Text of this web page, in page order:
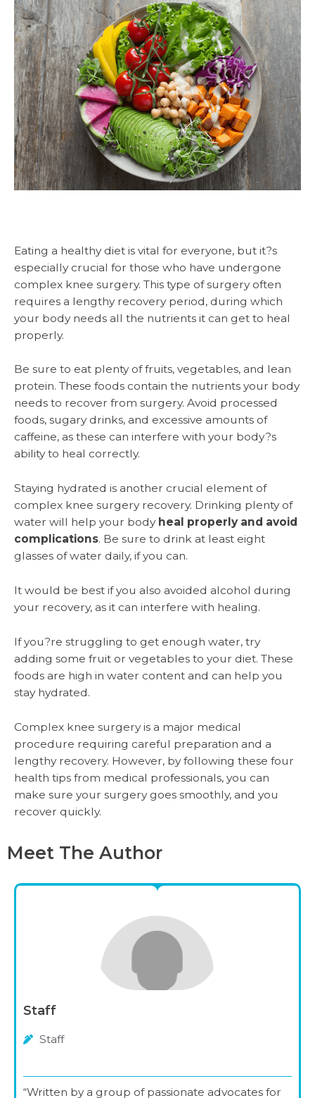
Eating a healthy diet is vital for everyone, but it?s
especially crucial for those who have undergone
complex knee surgery. This type of surgery often
requires a lengthy recovery period, during which
your body needs all the nutrients it can get to heal
properly.
Be sure to eat plenty of fruits, vegetables, and lean
protein. These foods contain the nutrients your body
needs to recover from surgery. Avoid processed
foods, sugary drinks, and excessive amounts of
caffeine, as these can interfere with your body?s
ability to heal correctly.
Staying hydrated is another crucial element of
complex knee surgery recovery. Drinking plenty of
water will help your body heal properly and avoid
complications. Be sure to drink at least eight
glasses of water daily, if you can.
It would be best if you also avoided alcohol during
your recovery, as it can interfere with healing.
If you?re struggling to get enough water, try
adding some fruit or vegetables to your diet. These
foods are high in water content and can help you
stay hydrated.
Complex knee surgery is a major medical
procedure requiring careful preparation and a
lengthy recovery. However, by following these four
health tips from medical professionals, you can
make sure your surgery goes smoothly, and you
recover quickly.
Meet The Author
Staff
Staff
“Written by a group of passionate advocates for